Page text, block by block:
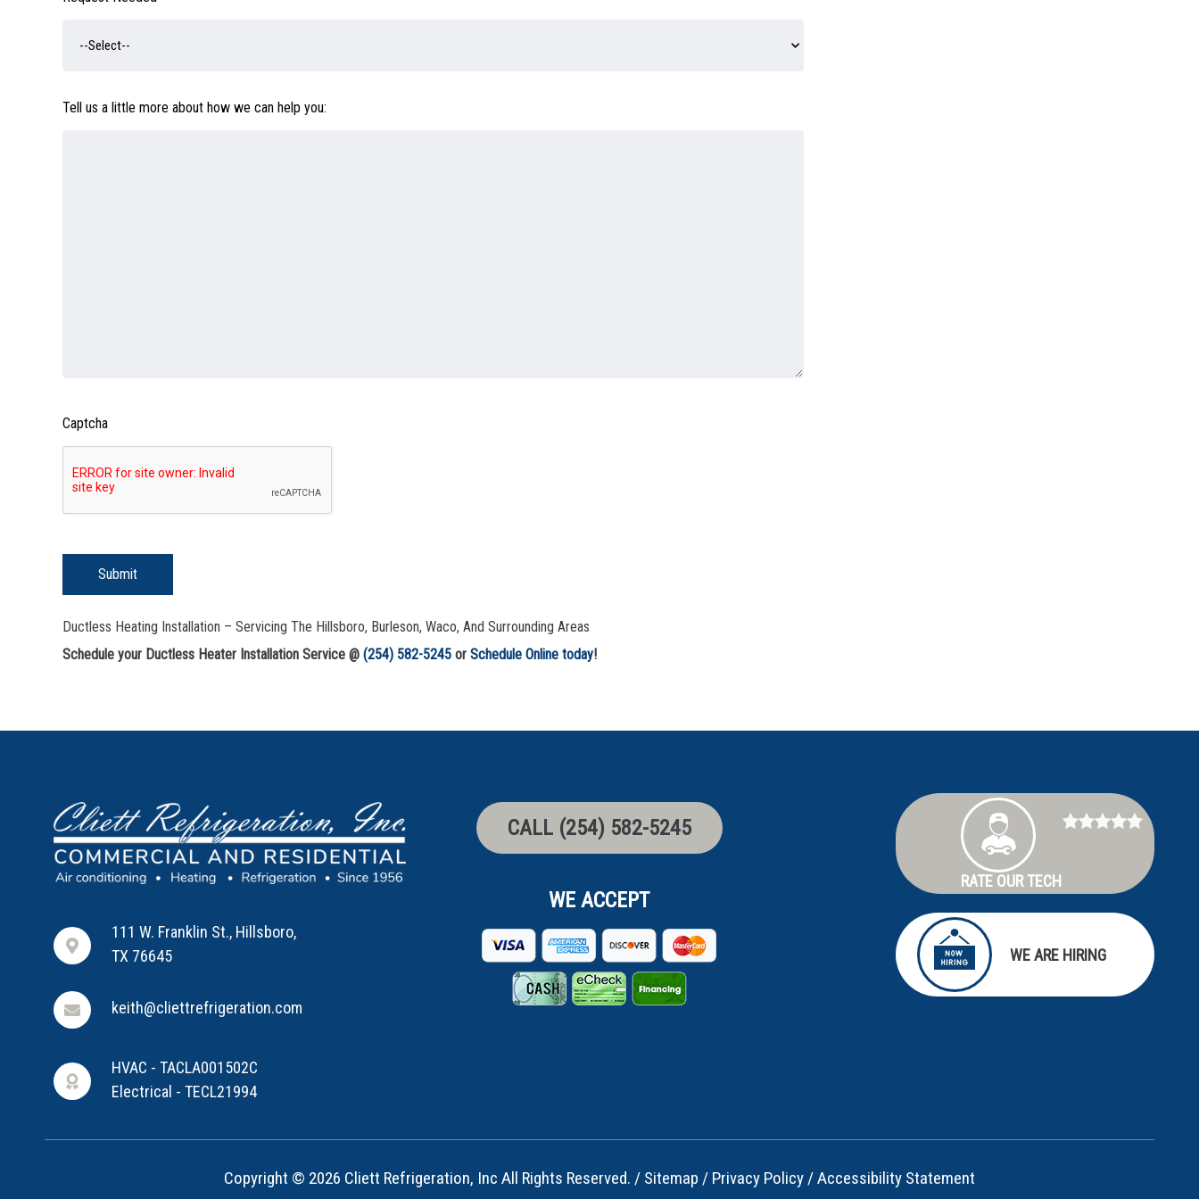
Tell us a little more about how we can help you:
Captcha
Submit
Ductless Heating Installation – Servicing The Hillsboro, Burleson, Waco, And Surrounding Areas
Schedule your Ductless Heater Installation Service @ (254) 582-5245 or Schedule Online today!
111 W. Franklin St., Hillsboro,
TX 76645
keith@cliettrefrigeration.com
HVAC - TACLA001502C
Electrical - TECL21994
CALL (254) 582-5245
WE ACCEPT
RATE OUR TECH
WE ARE HIRING
Copyright © 2026 Cliett Refrigeration, Inc All Rights Reserved. / Sitemap / Privacy Policy /Accessibility Statement